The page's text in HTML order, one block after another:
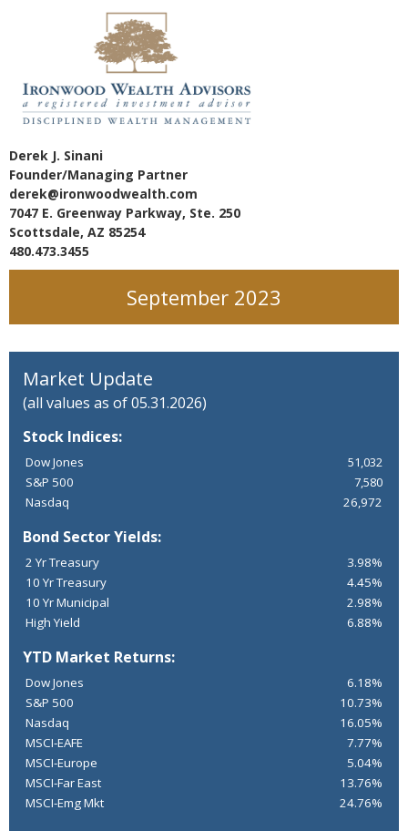
Derek J. Sinani
Founder/Managing Partner
derek@ironwoodwealth.com
7047 E. Greenway Parkway, Ste. 250
Scottsdale, AZ 85254
480.473.3455
September 2023
Market Update
(all values as of 05.31.2026)
Stock Indices:
Dow Jones
51,032
S&P 500
7,580
Nasdaq
26,972
Bond Sector Yields:
2 Yr Treasury
3.98%
10 Yr Treasury
4.45%
10 Yr Municipal
2.98%
High Yield
6.88%
YTD Market Returns:
Dow Jones
6.18%
S&P 500
10.73%
Nasdaq
16.05%
MSCI-EAFE
7.77%
MSCI-Europe
5.04%
MSCI-Far East
13.76%
MSCI-Emg Mkt
24.76%